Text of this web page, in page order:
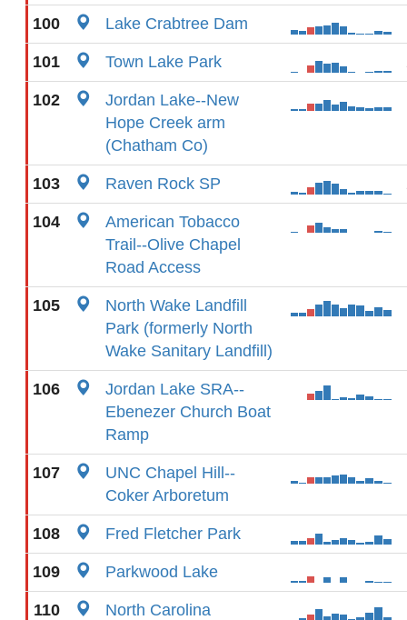
100 Lake Crabtree Dam
101 Town Lake Park
102
Jordan Lake--New
Hope Creek arm
(Chatham Co)
103 Raven Rock SP
104
American Tobacco
Trail--Olive Chapel
Road Access
105
North Wake Landfill
Park (formerly North
Wake Sanitary Landfill)
106
Jordan Lake SRA--
Ebenezer Church Boat
Ramp
107
UNC Chapel Hill--
Coker Arboretum
108 Fred Fletcher Park
109 Parkwood Lake
110
North Carolina